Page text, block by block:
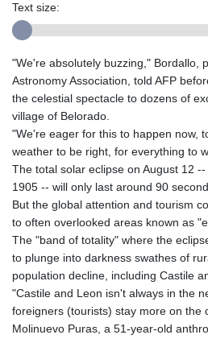
Text size:
"We're absolutely buzzing," Bordallo,
Astronomy Association, told AFP
the celestial spectacle to dozens of
village of Belorado.
"We're eager for this to happen now,
weather to be right, for everything to
The total solar eclipse on August 12
1905 -- will only last around 90
But the global attention and tourism
to often overlooked areas known as
The "band of totality" where the
to plunge into darkness swathes of
population decline, including Castile
"Castile and Leon isn't always in the
foreigners (tourists) stay more on the
Molinuevo Puras, a 51-year-old